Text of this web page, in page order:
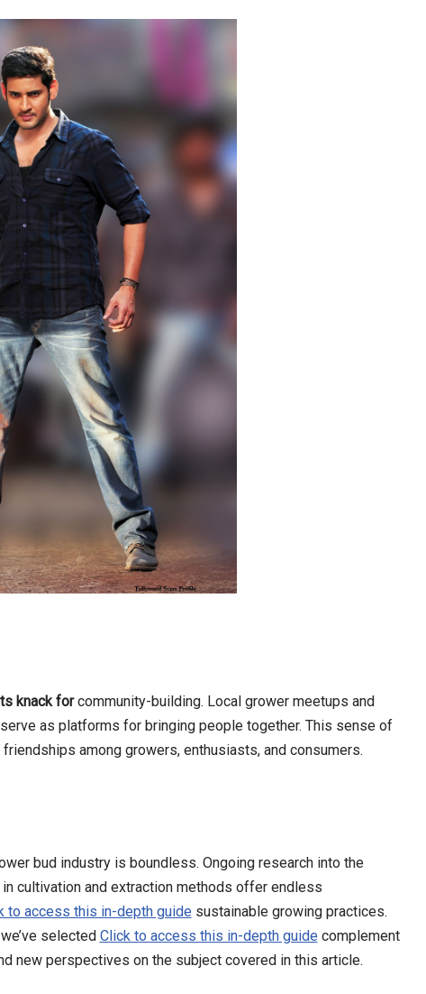
knack forcommunity-building. Local grower meetups and
as platforms for bringing people together. This sense of
among growers, enthusiasts, and consumers.
bud industry is boundless. Ongoing research into the
cultivation and extraction methods offer endless
to access this in-depth guide sustainable growing practices.
selected Click to access this in-depth guide complement
new perspectives on the subject covered in this article.